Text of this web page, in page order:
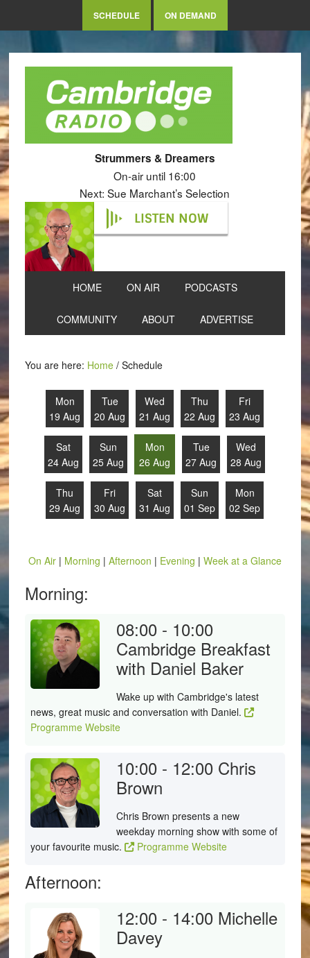
SCHEDULE ON DEMAND
Strummers & Dreamers
On-air until 16:00
Next: Sue Marchant’s Selection
LISTEN NOW
HOME ON AIR PODCASTS
COMMUNITY ABOUT ADVERTISE
You are here: Home /Schedule
Mon
19 Aug
Tue
20 Aug
Wed
21 Aug
Thu
22 Aug
Fri
23 Aug
Sat
24 Aug
Sun
25 Aug
Mon
26 Aug
Tue
27 Aug
Wed
28 Aug
Thu
29 Aug
Fri
30 Aug
Sat
31 Aug
Sun
01 Sep
Mon
02 Sep
On Air| Morning | Afternoon | Evening | Week at a Glance
Morning:
08:00 - 10:00
Cambridge Breakfast
with Daniel Baker
Wake up with Cambridge's latest
news, great music and conversation with Daniel.
Programme Website
10:00 - 12:00 Chris
Brown
Chris Brown presents a new
weekday morning show with some of
your favourite music.
Programme Website
Afternoon:
12:00 - 14:00 Michelle
Davey